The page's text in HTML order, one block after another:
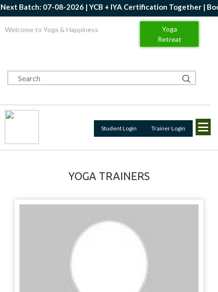
Batch: 07-08-2026 | YCB + IYA Certification Together |
Welcome to Yoga & Happiness
Yoga
Retreat
Student Login Trainer Login
YOGA TRAINERS